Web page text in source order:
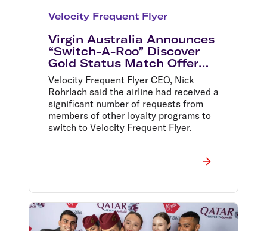
Velocity Frequent Flyer
Virgin Australia Announces
“Switch-A-Roo” Discover
Gold Status Match Offer
and the Return of In-Flight
Wi-Fi
Velocity Frequent Flyer CEO, Nick
Rohrlach said the airline had received a
significant number of requests from
members of other loyalty programs to
switch to Velocity Frequent Flyer.